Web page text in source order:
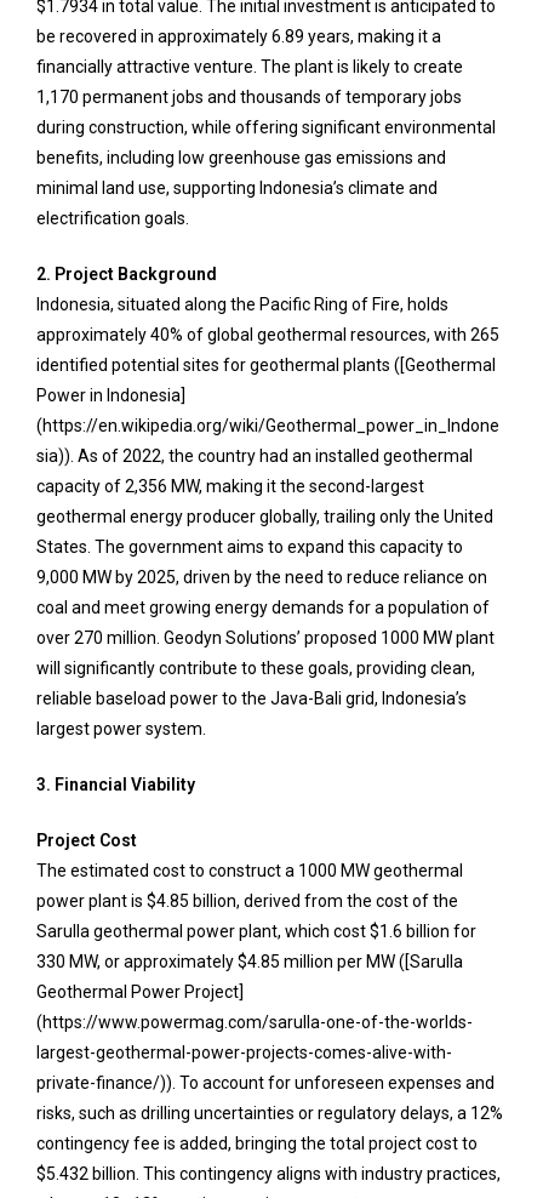
$1.7934 in total value. The initial investment is anticipated to
be recovered in approximately 6.89 years, making it a
financially attractive venture. The plant is likely to create
1,170 permanent jobs and thousands of temporary jobs
during construction, while offering significant environmental
benefits, including low greenhouse gas emissions and
minimal land use, supporting Indonesia’s climate and
electrification goals.
2. Project Background
Indonesia, situated along the Pacific Ring of Fire, holds
approximately 40% of global geothermal resources, with 265
identified potential sites for geothermal plants ([Geothermal
Power in Indonesia]
(https://en.wikipedia.org/wiki/Geothermal_power_in_Indone
sia)). As of 2022, the country had an installed geothermal
capacity of 2,356 MW, making it the second-largest
geothermal energy producer globally, trailing only the United
States. The government aims to expand this capacity to
9,000 MW by 2025, driven by the need to reduce reliance on
coal and meet growing energy demands for a population of
over 270 million. Geodyn Solutions’ proposed 1000 MW plant
will significantly contribute to these goals, providing clean,
reliable baseload power to the Java-Bali grid, Indonesia’s
largest power system.
3. Financial Viability
Project Cost
The estimated cost to construct a 1000 MW geothermal
power plant is $4.85 billion, derived from the cost of the
Sarulla geothermal power plant, which cost $1.6 billion for
330 MW, or approximately $4.85 million per MW ([Sarulla
Geothermal Power Project]
(https://www.powermag.com/sarulla-one-of-the-worlds-
largest-geothermal-power-projects-comes-alive-with-
private-finance/)). To account for unforeseen expenses and
risks, such as drilling uncertainties or regulatory delays, a 12%
contingency fee is added, bringing the total project cost to
$5.432 billion. This contingency aligns with industry practices,